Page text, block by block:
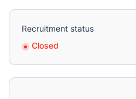
Recruitment status
Closed